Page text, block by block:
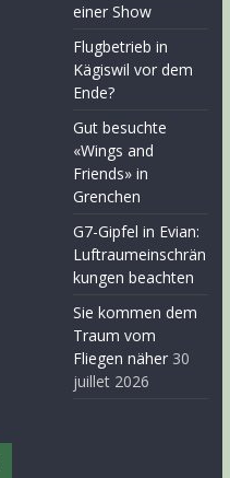
einer Show
Flugbetrieb in
Kägiswil vor dem
Ende?
Gut besuchte
«Wings and
Friends» in
Grenchen
G7-Gipfel in Evian:
Luftraumeinschrän
kungen beachten
Sie kommen dem
Traum vom
Fliegen näher 30
juillet 2026